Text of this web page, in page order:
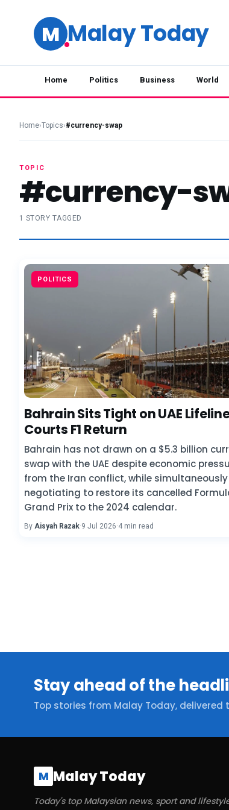
M Malay Today
Home Politics Business World
Home›Topics›#currency-swap
TOPIC
#currency-
1 STORY TAGGED
POLITICS
Bahrain Sits Tight on UAE
Courts F1 Return
Bahrain has not drawn on a $5.3 billion
swap with the UAE despite economic
from the Iran conflict, while simultaneously
negotiating to restore its cancelled
Grand Prix to the 2024 calendar.
By Aisyah Razak·9 Jul 2026·4 min read
Stay ahead of the
Top stories from Malay Today, delivered
M Malay Today
Today's top Malaysian news, sport and